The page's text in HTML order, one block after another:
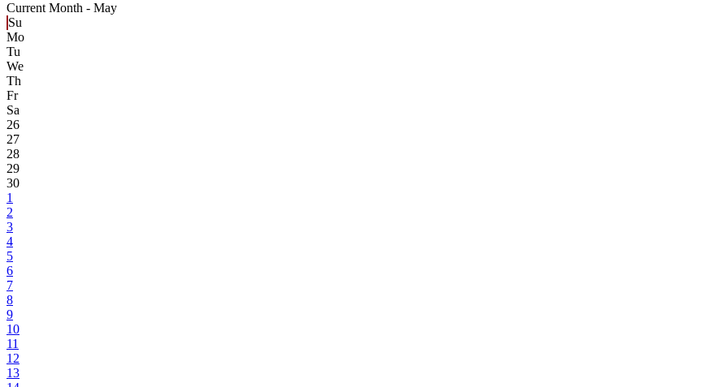
Current Month - May
Su
Mo
Tu
We
Th
Fr
Sa
26
27
28
29
30
1
2
3
4
5
6
7
8
9
10
11
12
13